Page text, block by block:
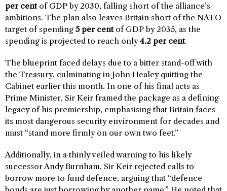
per centof GDP by 2030, falling short of the alliance’s
ambitions. The plan also leaves Britain short of the NATO
target of spending 5 per centof GDP by 2035, as the
spending is projected to reach only4.2 per cent.
The blueprint faced delays due to a bitter stand-off with
the Treasury, culminating in John Healey quitting the
Cabinet earlier this month. In one of his final acts as
Prime Minister, Sir Keir framed the package as a defining
legacy of his premiership, emphasising that Britain faces
its most dangerous security environment for decades and
must “stand more firmly on our own two feet.”
Additionally, in a thinly veiled warning to his likely
successor Andy Burnham, Sir Keir rejected calls to
borrow more to fund defence, arguing that “defence